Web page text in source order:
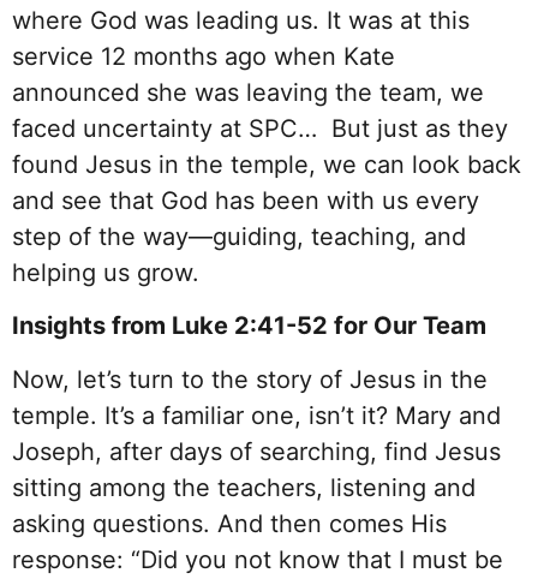
where God was leading us. It was at this
service 12 months ago when Kate
announced she was leaving the team, we
faced uncertainty at SPC… But just as they
found Jesus in the temple, we can look back
and see that God has been with us every
step of the way—guiding, teaching, and
helping us grow.
Insights from Luke 2:41-52 for Our Team
Now, let’s turn to the story of Jesus in the
temple. It’s a familiar one, isn’t it? Mary and
Joseph, after days of searching, find Jesus
sitting among the teachers, listening and
asking questions. And then comes His
response: “Did you not know that I must be